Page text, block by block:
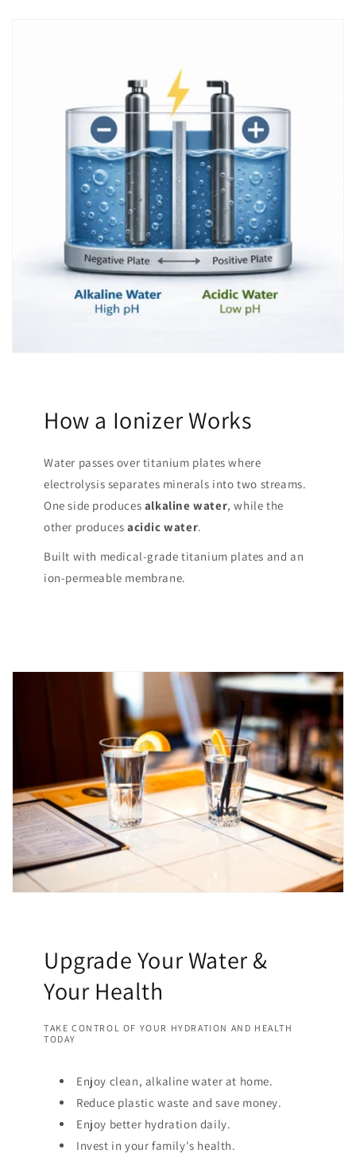
How a Ionizer Works
Water passes over titanium plates where
electrolysis separates minerals into two streams.
One side produces alkaline water, while the
other produces acidic water.
Built with medical-grade titanium plates and an
ion-permeable membrane.
Upgrade Your Water &
Your Health
TAKE CONTROL OF YOUR HYDRATION AND HEALTH
TODAY
Enjoy clean, alkaline water at home.
Reduce plastic waste and save money.
Enjoy better hydration daily.
Invest in your family's health.